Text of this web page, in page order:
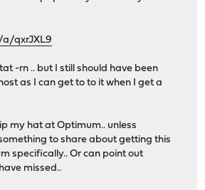
qxrJXL9
-rn .. but I still should have been
as I can get to to it when I get a
my hat at Optimum.. unless
to share about getting this
specifically.. Or can point out
missed..